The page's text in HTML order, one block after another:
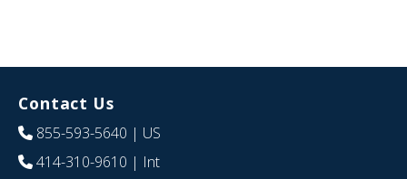
Contact Us
855-593-5640 | US
414-310-9610 | Int